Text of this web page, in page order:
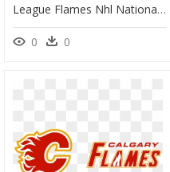
League Flames Nhl National Uniform Hockey Calgary Clipart - Calgary Flames, HD Png Download
0 0